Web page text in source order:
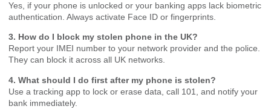
Yes, if your phone is unlocked or your banking apps lack biometric
authentication. Always activate Face ID or fingerprints.
3. How do I block my stolen phone in the UK?
Report your IMEI number to your network provider and the police.
They can block it across all UK networks.
4. What should I do first after my phone is stolen?
Use a tracking app to lock or erase data, call 101, and notify your
bank immediately.